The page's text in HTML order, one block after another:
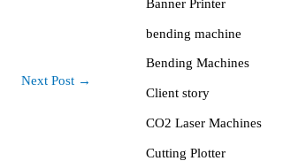
Next Post →
Banner Printer
bending machine
Bending Machines
Client story
CO2 Laser Machines
Cutting Plotter